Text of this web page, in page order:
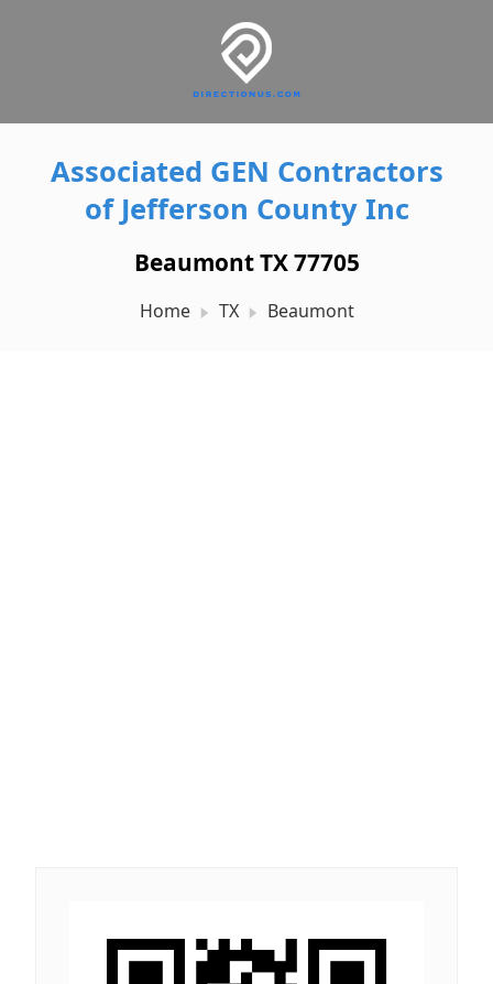
Associated GEN Contractors
of Jefferson County Inc
Beaumont TX 77705
Home TX Beaumont